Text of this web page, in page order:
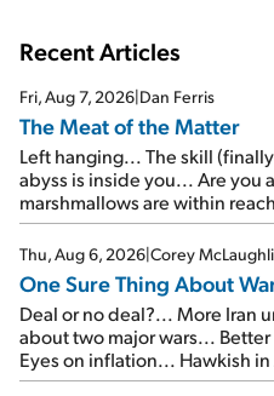
Recent Articles
Fri, Aug 7, 2026|Dan Ferris
The Meat of the Matter
Left hanging... The skill
abyss is inside you... Are you
marshmallows are within
Thu, Aug 6, 2026|Corey
One Sure Thing About
Deal or no deal?... More Iran
about two major wars...
Eyes on inflation... Hawkish
signal from bad lettuce...